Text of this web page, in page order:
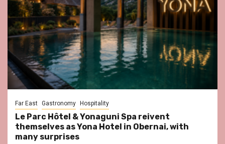
Far East Gastronomy Hospitality
Le Parc Hôtel & Yonaguni Spa reivent
themselves as Yona Hotel in Obernai, with
many surprises